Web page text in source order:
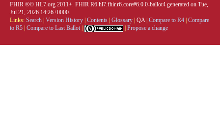
FHIR ®© HL7.org 2011+. FHIR R6 hl7.fhir.r6.core#6.0.0-ballot4 generated on Tue,
Jul 21, 2026 14:26+0000.
Links: Search Version History Contents Glossary QA| Compare to R4 Compare
to R5 Compare to Last Ballot Propose a change